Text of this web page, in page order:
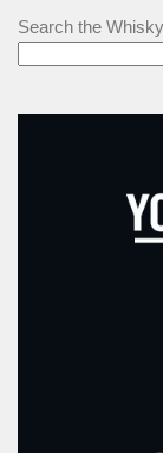
Search the